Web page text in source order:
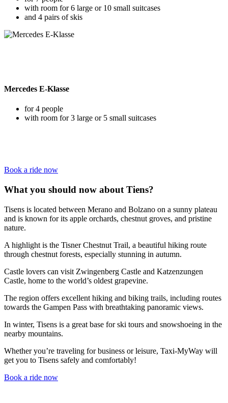
with room for 6 large or 10 small suitcases
and 4 pairs of skis
Mercedes E-Klasse
for 4 people
with room for 3 large or 5 small suitcases
Book a ride now
What you should now about Tiens?
Tisens is located between Merano and Bolzano on a sunny plateau
and is known for its apple orchards, chestnut groves, and pristine
nature.
A highlight is the Tisner Chestnut Trail, a beautiful hiking route
through chestnut forests, especially stunning in autumn.
Castle lovers can visit Zwingenberg Castle and Katzenzungen
Castle, home to the world’s oldest grapevine.
The region offers excellent hiking and biking trails, including routes
towards the Gampen Pass with breathtaking panoramic views.
In winter, Tisens is a great base for ski tours and snowshoeing in the
nearby mountains.
Whether you’re traveling for business or leisure, Taxi-MyWay will
get you to Tisens safely and comfortably!
Book a ride now